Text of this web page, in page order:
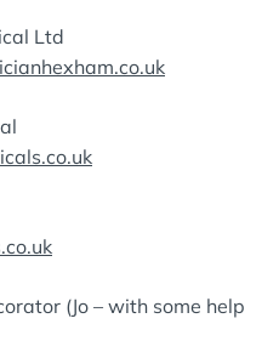
Ltd
(Jo – with some help